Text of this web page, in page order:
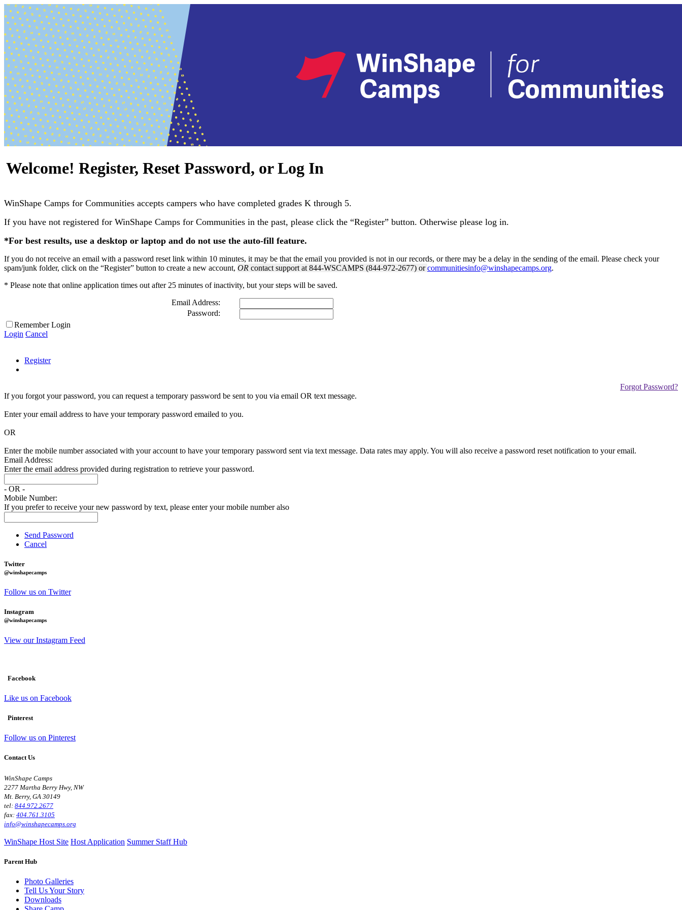
Welcome! Register, Reset Password, or Log In
WinShape Camps for Communities accepts campers who have completed grades K through 5.
If you have not registered for WinShape Camps for Communities in the past, please click the “Register” button. Otherwise please log in.
*For best results, use a desktop or laptop and do not use the auto-fill feature.
If you do not receive an email with a password reset link within 10 minutes, it may be that the email you provided is not in our records, or there may be a delay in the sending of the email. Please check your
spam/junk folder, click on the “Register” button to create a new account, OR contact support at 844-WSCAMPS (844-972-2677) orcommunitiesinfo@winshapecamps.org.
* Please note that online application times out after 25 minutes of inactivity, but your steps will be saved.
Email Address:
Password:
Remember Login
Login Cancel
Register
Forgot Password?
If you forgot your password, you can request a temporary password be sent to you via email OR text message.
Enter your email address to have your temporary password emailed to you.
OR
Enter the mobile number associated with your account to have your temporary password sent via text message. Data rates may apply. You will also receive a password reset notification to your email.
Email Address:
Enter the email address provided during registration to retrieve your password.
- OR -
Mobile Number:
If you prefer to receive your new password by text, please enter your mobile number also
Send Password
Cancel
Twitter
@winshapecamps
Follow us on Twitter
Instagram
@winshapecamps
View our Instagram Feed
Facebook
Like us on Facebook
Pinterest
Follow us on Pinterest
Contact Us
WinShape Camps
2277 Martha Berry Hwy, NW
Mt. Berry, GA 30149
tel: 844.972.2677
fax: 404.761.3105
info@winshapecamps.org
WinShape Host Site Host Application Summer Staff Hub
Parent Hub
Photo Galleries
Tell Us Your Story
Downloads